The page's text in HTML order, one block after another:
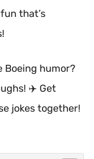
that’s
Boeing humor?
✈️ Get
jokes together!